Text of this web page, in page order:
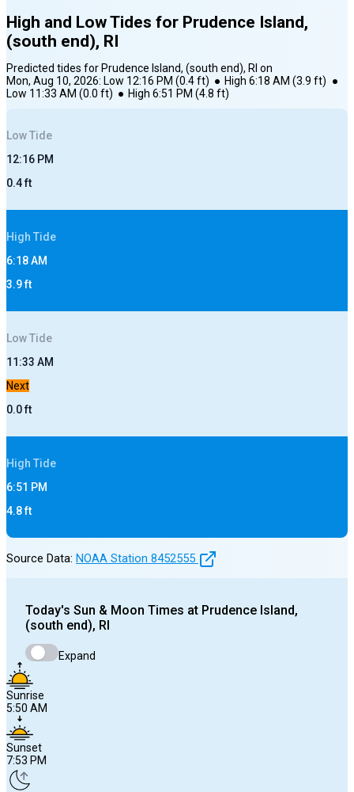
High and Low Tides for Prudence Island,
(south end), RI
Predicted tides for Prudence Island, (south end), RI on
Mon, Aug 10, 2026: Low 12:16 PM (0.4ft) ● High 6:18 AM (3.9 ft) ●
Low 11:33 AM (0.0 ft) ● High 6:51 PM (4.8 ft)
LowTide
12:16 PM
0.4ft
High Tide
6:18 AM
3.9ft
LowTide
11:33 AM
Next
0.0ft
High Tide
6:51 PM
4.8ft
Source Data: NOAA Station 8452555
Today's Sun & Moon Times at Prudence Island,
(south end), RI
Expand
Sunrise
5:50 AM
Sunset
7:53 PM